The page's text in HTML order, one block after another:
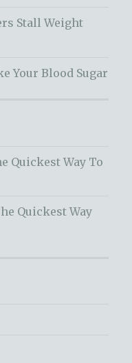
Stall Weight
Your Blood Sugar
Quickest Way To
Quickest Way